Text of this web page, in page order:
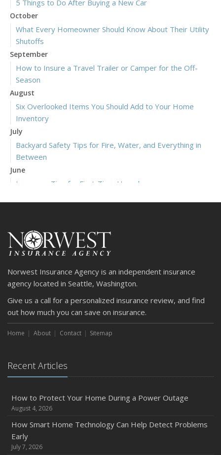
5 Things to Do After Buying a New Car
October
What Every Homeowner Should Know About Their Utility
Shutoffs
September
How to Insure a Travel Trailer or Camper for the Off-
Season
August
Six Overlooked Items You Should Add to Your Home
Inventory
July
Backyard Safety Tips for Fire, Water, and Everything in
Between
June
Insurance Tips for First-Time Homebuyers
April
Getting Your RV Ready for Spring Travel
Is Your Home Ready for Severe Weather? How to
Protect Your Property
February
How to Extend the Life of Your Roof with Regular
Maintenance
January
2024
Quick Tips to Protect Your Vehicle from Thieves
November
How Major Life Events Impact Your Insurance Needs
October
Choosing the Right Umbrella Insurance Policy: A Guide to
Norwest Insurance Agency is an independent insurance
agency located in Seattle, Washington.
Give us a call for a personalized insurance review, and find
out how much you can save on insurance.
Home About Contact Sitemap
Recent Articles
How to Protect Your Home During a Power Outage
August 4, 2026
How Smart Home Technology Can Help Detect Problems
Early
July 7, 2026